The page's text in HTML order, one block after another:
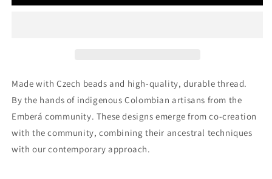
Made with Czech beads and high-quality, durable thread.
By the hands of indigenous Colombian artisans from the
Emberá community. These designs emerge from co-creation
with the community, combining their ancestral techniques
with our contemporary approach.